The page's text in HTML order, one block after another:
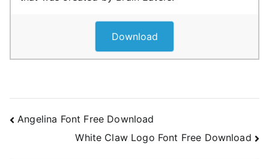
Download
Post
navigation
Angelina Font Free Download
White Claw Logo Font Free Download